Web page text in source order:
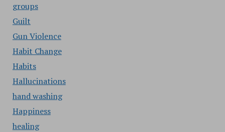
groups
Guilt
Gun Violence
Habit Change
Habits
Hallucinations
hand washing
Happiness
healing